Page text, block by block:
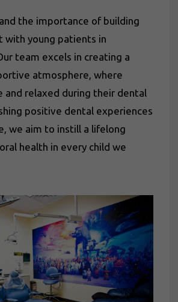
the importance of building
with young patients in
team excels in creating a
atmosphere, where
and relaxed during their dental
positive dental experiences
we aim to instill a lifelong
health in every child we